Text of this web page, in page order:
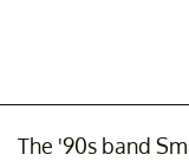
The '90s band